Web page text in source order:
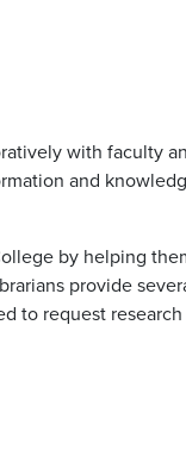
with faculty
and
by helping
provide
to request